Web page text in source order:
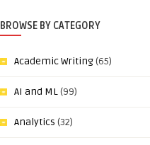
BROWSE BY CATEGORY
Academic Writing(65)
AI and ML(99)
Analytics (32)